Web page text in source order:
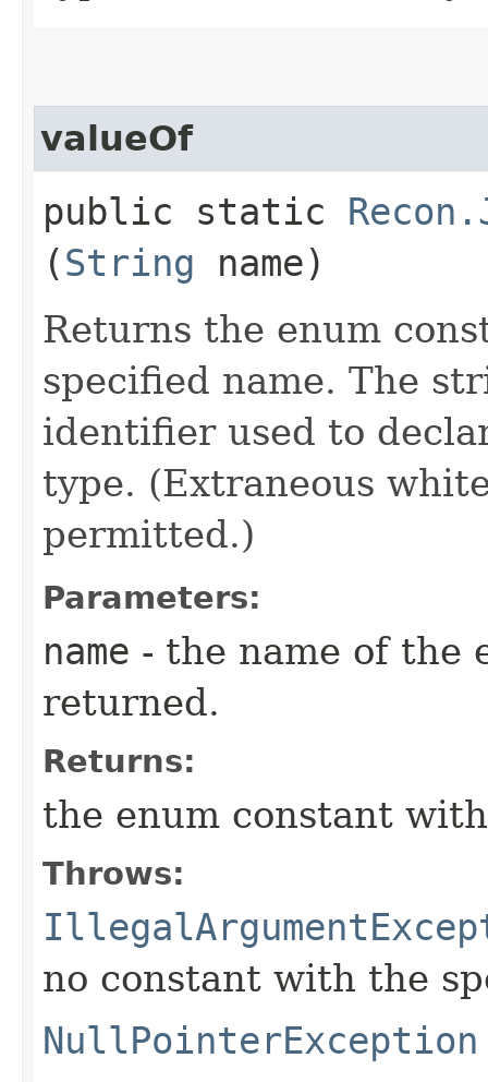
valueOf
public static
(String name)
Returns the enum
specified name. The
identifier used to
type. (Extraneous
permitted.)
Parameters:
name - the name of the
returned.
Returns:
the enum constant
Throws:
no constant with the
NullPointerException